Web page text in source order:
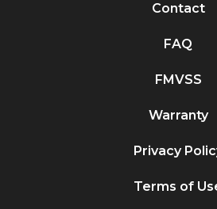
Contact
FAQ
FMVSS
Warranty
Privacy
Terms of